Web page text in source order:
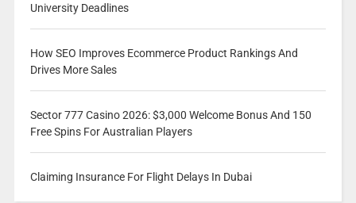
University Deadlines
How SEO Improves Ecommerce Product Rankings And
Drives More Sales
Sector 777 Casino 2026: $3,000 Welcome Bonus And 150
Free Spins For Australian Players
Claiming Insurance For Flight Delays In Dubai